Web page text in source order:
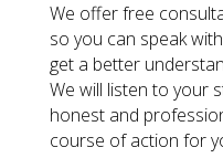
We offer free
so you can speak
get a better
We will listen to your
honest and
course of action for